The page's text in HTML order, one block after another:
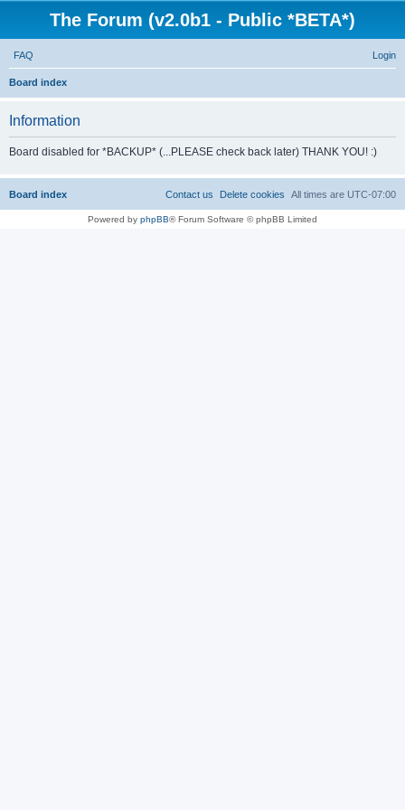
The Forum (v2.0b1 - Public *BETA*)
FAQ Login
Board index
h
Information
Board disabled for *BACKUP* (...PLEASE check back later) THANK YOU! :)
Board index All times are UTC-07:00
Delete cookies
Contact us
Powered by phpBB® Forum Software © phpBB Limited